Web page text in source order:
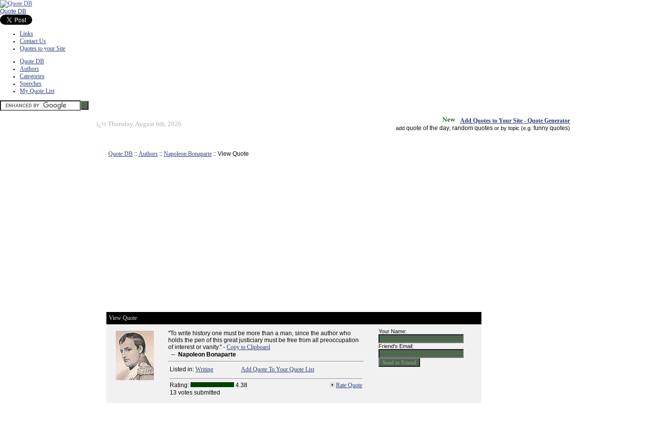
Quote DB
Links
Contact Us
Quotes to your Site
Quote DB
Authors
Categories
Speeches
My Quote List
ï¿½ Thursday, August 6th, 2026 Add Quotes to Your Site - Quote Generator
add quote of the day random quotes or by topic (e.g. funny quotes)
Quote DB :: Authors :: Napoleon Bonaparte :: View Quote
View Quote
"To write history one must be more than a man, since the author who
holds the pen of this great justiciary must be free from all preoccupation
of interest or vanity." - Copy to Clipboard
-- Napoleon Bonaparte
Listed in: Writing Add Quote To Your Quote List
Rating: 4.38
Rate Quote
13 votes submitted
Your Name:
Friend's Email: